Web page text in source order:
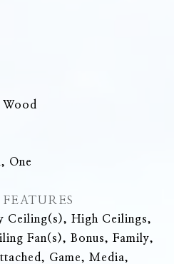
One
Ceiling(s), High Ceilings,
Fan(s), Bonus, Family,
Game, Media,